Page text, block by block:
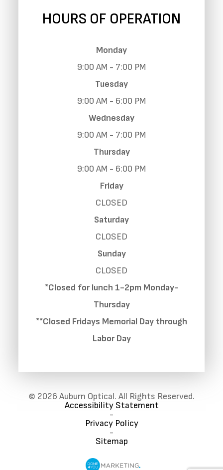
HOURS OF OPERATION
Monday
9:00 AM - 7:00 PM
Tuesday
9:00 AM - 6:00 PM
Wednesday
9:00 AM - 7:00 PM
Thursday
9:00 AM - 6:00 PM
Friday
CLOSED
Saturday
CLOSED
Sunday
CLOSED
*Closed for lunch 1-2pm Monday-
Thursday
**Closed Fridays Memorial Day through
Labor Day
© 2026 Auburn Optical. All Rights Reserved.
Accessibility Statement
-
Privacy Policy
-
Sitemap